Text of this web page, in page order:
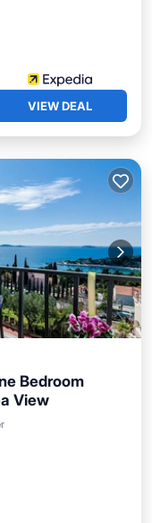
VIEW DEAL
Bedroom
View